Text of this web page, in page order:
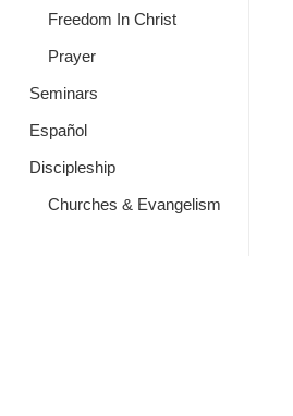
Freedom In Christ
Prayer
Seminars
Español
Discipleship
Churches & Evangelism